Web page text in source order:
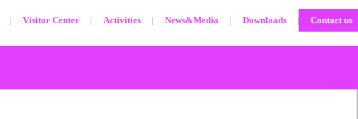
Visitor Center Activities News&Media Downloads Contact us